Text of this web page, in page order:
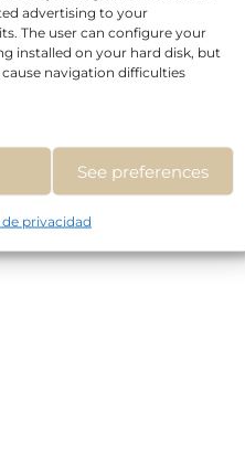
advertising to your
The user can configure your
installed on your hard disk, but
navigation difficulties
See preferences
privacidad